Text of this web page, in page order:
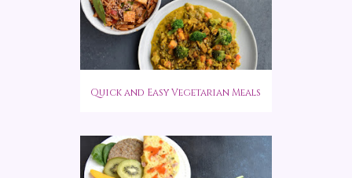
Quick and Easy Vegetarian Meals